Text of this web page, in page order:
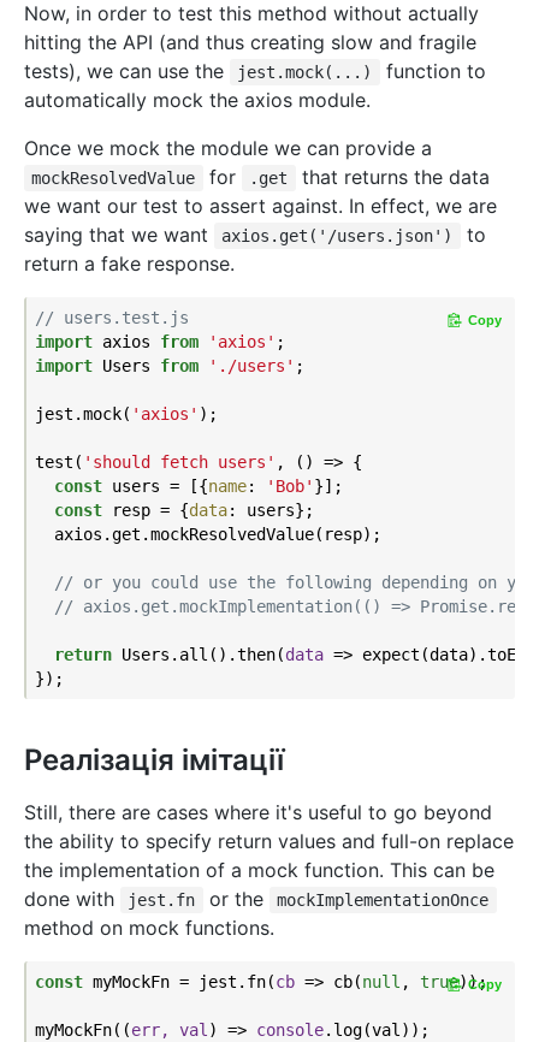
Now, in order to test this method without actually
hitting the API (and thus creating slow and fragile
tests), we can use the
jest.mock(...)
function to
automatically mock the axios module.
Once we mock the module we can provide a
mockResolvedValue for .get
that returns the data
we want our test to assert against. In effect, we are
saying that we want
axios.get('/users.json')
to
return a fake response.
// users.test.js
import axios from 'axios'
import Users from './users' ;
jest.mock( 'axios' );
test( 'should fetch users' , () => {
const users = [{name: 'Bob' }];
const resp = {data: users};
  axios.get.mockResolvedValue(resp);
// or you could use the following depending on
// axios.get.mockImplementation(() =>
return Users.all().then(data =>
Copy
Реалізація імітації
Still, there are cases where it's useful to go beyond
the ability to specify return values and full-on replace
the implementation of a mock function. This can be
done with
jest.fn or the mockImplementationOnce
method on mock functions.
const myMockFn = jest.fn(cb => cb(null , true));
myMockFn( (err, val ) => console
Copy